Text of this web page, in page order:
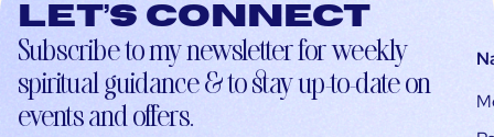
Let’s connect
Subscribe to my newsletter for weekly
spiritual guidance & to stay up-to-date on
events and offers.